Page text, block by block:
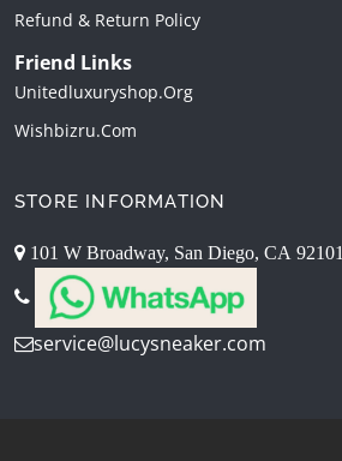
Refund & Return Policy
Friend Links
Unitedluxuryshop.org
Wishbizru.com
STORE INFORMATION
101 W Broadway, San Diego, CA 92101
service@lucysneaker.com